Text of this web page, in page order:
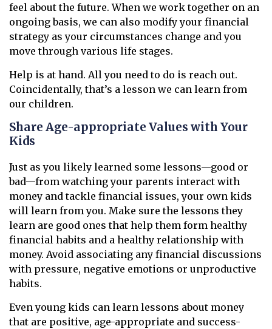
feel about the future. When we work together on an
ongoing basis, we can also modify your financial
strategy as your circumstances change and you
move through various life stages.
Help is at hand. All you need to do is reach out.
Coincidentally, that’s a lesson we can learn from
our children.
Share Age-appropriate Values with Your
Kids
Just as you likely learned some lessons—good or
bad—from watching your parents interact with
money and tackle financial issues, your own kids
will learn from you. Make sure the lessons they
learn are good ones that help them form healthy
financial habits and a healthy relationship with
money. Avoid associating any financial discussions
with pressure, negative emotions or unproductive
habits.
Even young kids can learn lessons about money
that are positive, age-appropriate and success-